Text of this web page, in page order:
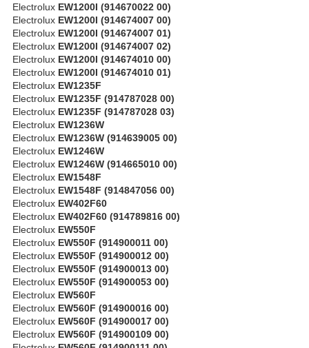
Electrolux EW1200I (914670022 00)
Electrolux EW1200I (914674007 00)
Electrolux EW1200I (914674007 01)
Electrolux EW1200I (914674007 02)
Electrolux EW1200I (914674010 00)
Electrolux EW1200I (914674010 01)
Electrolux EW1235F
Electrolux EW1235F (914787028 00)
Electrolux EW1235F (914787028 03)
Electrolux EW1236W
Electrolux EW1236W (914639005 00)
Electrolux EW1246W
Electrolux EW1246W (914665010 00)
Electrolux EW1548F
Electrolux EW1548F (914847056 00)
Electrolux EW402F60
Electrolux EW402F60 (914789816 00)
Electrolux EW550F
Electrolux EW550F (914900011 00)
Electrolux EW550F (914900012 00)
Electrolux EW550F (914900013 00)
Electrolux EW550F (914900053 00)
Electrolux EW560F
Electrolux EW560F (914900016 00)
Electrolux EW560F (914900017 00)
Electrolux EW560F (914900109 00)